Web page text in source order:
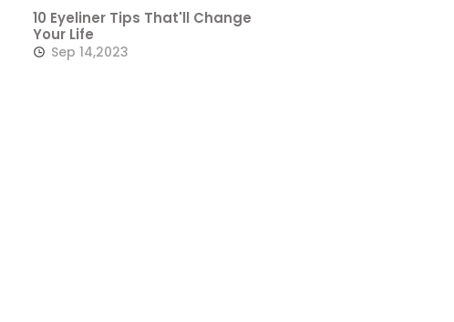
10 Eyeliner Tips That'll Change
Your Life
Sep 14,2023